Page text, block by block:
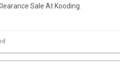
Sale At Kooding.